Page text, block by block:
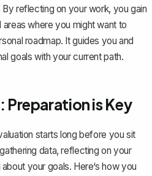
By reflecting on your work, you gain
where you might want to
roadmap. It guides you and
goals with your current path.
is Key
starts long before you sit
data, reflecting on your
your goals. Here‘s how you